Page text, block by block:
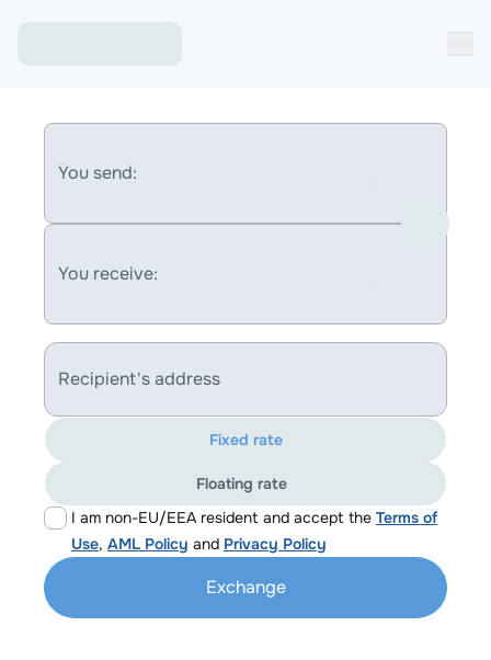
You send:
You receive:
Recipient's address
I am non-EU/EEA resident and accept the Terms of
Use, AML Policy and Privacy Policy
Fixed rate
Floating rate
Exchange